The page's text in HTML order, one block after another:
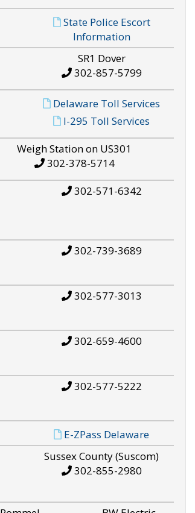
State Police Escort
Information
SR1 Dover
302-857-5799
Delaware Toll Services
I-295 Toll Services
Weigh Station on US301
302-378-5714
302-571-6342
302-739-3689
302-577-3013
302-659-4600
302-577-5222
E-ZPass Delaware
Sussex County (Suscom)
302-855-2980